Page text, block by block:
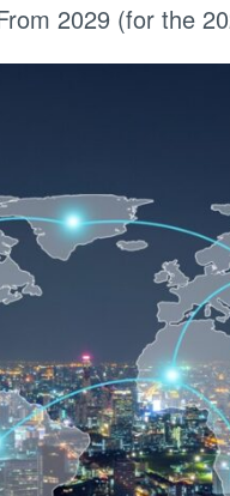
2029 (for the